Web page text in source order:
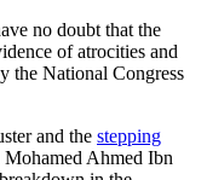
no doubt that the
of atrocities and
the National Congress
and the stepping
Ahmed Ibn